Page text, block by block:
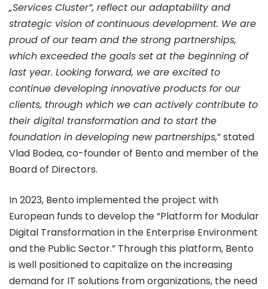
„Services Cluster”, reflect our adaptability and
strategic vision of continuous development. We are
proud of our team and the strong partnerships,
which exceeded the goals set at the beginning of
last year. Looking forward, we are excited to
continue developing innovative products for our
clients, through which we can actively contribute to
their digital transformation and to start the
foundation in developing new partnerships,” stated
Vlad Bodea, co-founder of Bento and member of the
Board of Directors.
In 2023, Bento implemented the project with
European funds to develop the “Platform for Modular
Digital Transformation in the Enterprise Environment
and the Public Sector.” Through this platform, Bento
is well positioned to capitalize on the increasing
demand for IT solutions from organizations, the need